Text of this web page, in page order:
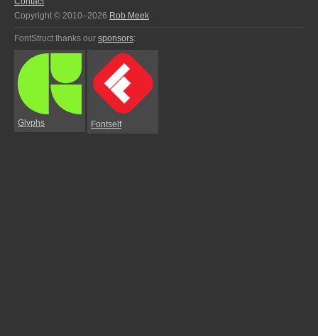
Copyright © 2010–2026 Rob Meek
FontStruct thanks our sponsors:
Glyphs Fontself